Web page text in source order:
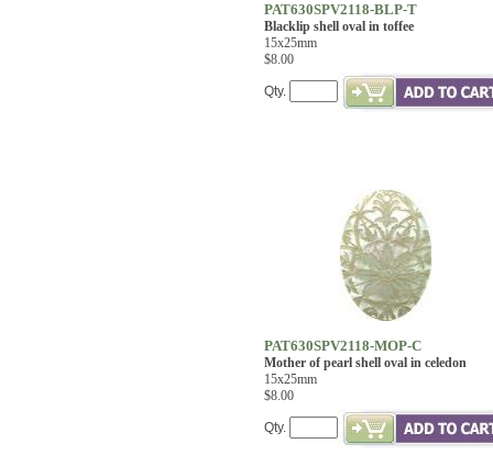
PAT630SPV2118-BLP-T
Blacklip shell oval in toffee
15x25mm
$8.00
Qty.
PAT630SPV2118-MOP-C
Mother of pearl shell oval in celedon
15x25mm
$8.00
Qty.